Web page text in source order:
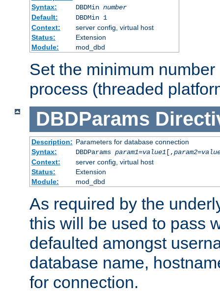
Syntax:
DBDMin number
Default:
DBDMin 1
Context:
server config, virtual host
Status:
Extension
Module:
mod_dbd
Set the minimum
process (threaded
DBDParams
Description: Parameters for database connection
Syntax:
DBDParams param1=value1[,param2=
Context:
server config, virtual host
Status:
Extension
Module:
mod_dbd
As required by the
this will be used to pass
defaulted amongst
database name,
for connection.